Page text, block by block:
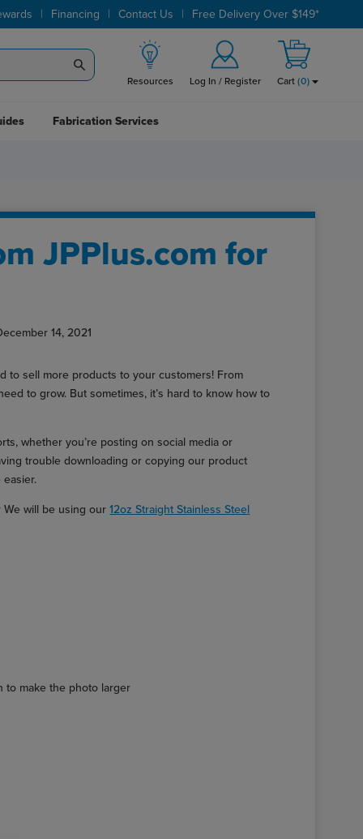
| Financing | Contact Us | Free Delivery Over $149*
Resources Log In / Register Cart (0)
Fabrication Services
JPPlus.com for
14, 2021
to sell more products to your customers! From
to grow. But sometimes, it’s hard to know how to
whether you’re posting on social media or
trouble downloading or copying our product
We will be using our12oz Straight Stainless Steel
to make the photo larger